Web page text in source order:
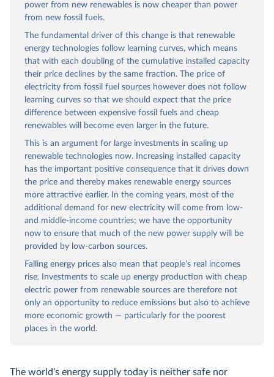
power from new renewables is now cheaper than power
from new fossil fuels.
The fundamental driver of this change is that renewable
energy technologies follow learning curves, which means
that with each doubling of the cumulative installed capacity
their price declines by the same fraction. The price of
electricity from fossil fuel sources however does not follow
learning curves so that we should expect that the price
difference between expensive fossil fuels and cheap
renewables will become even larger in the future.
This is an argument for large investments in scaling up
renewable technologies now. Increasing installed capacity
has the important positive consequence that it drives down
the price and thereby makes renewable energy sources
more attractive earlier. In the coming years, most of the
additional demand for new electricity will come from low-
and middle-income countries; we have the opportunity
now to ensure that much of the new power supply will be
provided by low-carbon sources.
Falling energy prices also mean that people’s real incomes
rise. Investments to scale up energy production with cheap
electric power from renewable sources are therefore not
only an opportunity to reduce emissions but also to achieve
more economic growth — particularly for the poorest
places in the world.
The world’s energy supply today is neither safe nor